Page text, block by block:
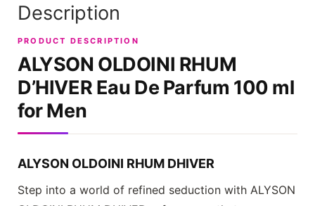
Description
PRODUCT DESCRIPTION
ALYSON OLDOINI RHUM
D’HIVER Eau De Parfum 100 ml
for Men
ALYSON OLDOINI RHUM DHIVER
Step into a world of refined seduction with ALYSON